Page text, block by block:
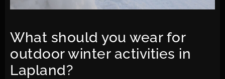
What should you wear for
outdoor winter activities in
Lapland?